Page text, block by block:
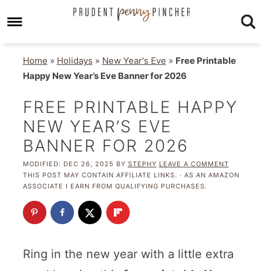
Home » Holidays » New Year's Eve » Free Printable
Happy New Year’s Eve Banner for 2026
FREE PRINTABLE HAPPY
NEW YEAR’S EVE
BANNER FOR 2026
MODIFIED: DEC 26, 2025 BY STEPHY LEAVE A COMMENT
THIS POST MAY CONTAIN AFFILIATE LINKS. · AS AN AMAZON
ASSOCIATE I EARN FROM QUALIFYING PURCHASES.
Ring in the new year with a little extra